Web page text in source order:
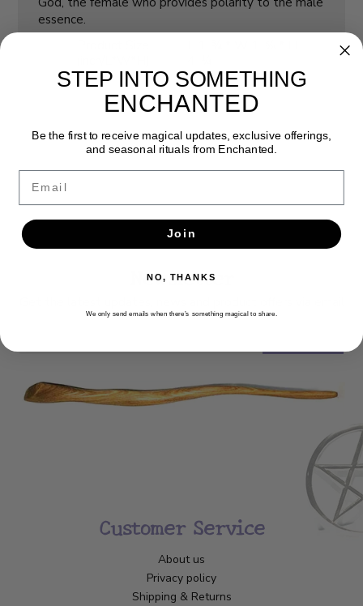
essence.
Newsletter
Customer Service
About us
Privacy policy
Shipping & Returns
STEP INTO SOMETHING
ENCHANTED
Be the first to receive magical updates, exclusive offerings,
and seasonal rituals from Enchanted.
Join
NO, THANKS
We only send emails when there’s something magical to share.